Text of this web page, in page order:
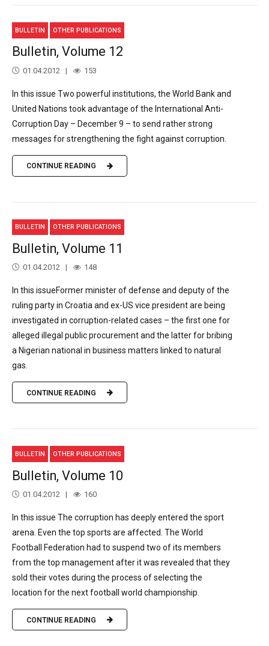
BULLETIN OTHER PUBLICATIONS
Bulletin, Volume 12
01.04.2012 153
In this issue Two powerful institutions, the World Bank and
United Nations took advantage of the International Anti-
Corruption Day – December 9 – to send rather strong
messages for strengthening the fight against corruption.
CONTINUE READING
BULLETIN OTHER PUBLICATIONS
Bulletin, Volume 11
01.04.2012 148
In this issueFormer minister of defense and deputy of the
ruling party in Croatia and ex-US vice president are being
investigated in corruption-related cases – the first one for
alleged illegal public procurement and the latter for bribing
a Nigerian national in business matters linked to natural
gas.
CONTINUE READING
BULLETIN OTHER PUBLICATIONS
Bulletin, Volume 10
01.04.2012 160
In this issue The corruption has deeply entered the sport
arena. Even the top sports are affected. The World
Football Federation had to suspend two of its members
from the top management after it was revealed that they
sold their votes during the process of selecting the
location for the next football world championship.
CONTINUE READING